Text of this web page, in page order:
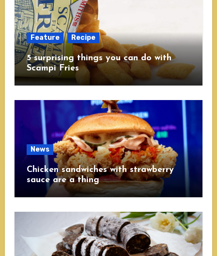
Feature Recipe
5 surprising things you can do with
Scampi Fries
News
Chicken sandwiches with strawberry
sauce are a thing